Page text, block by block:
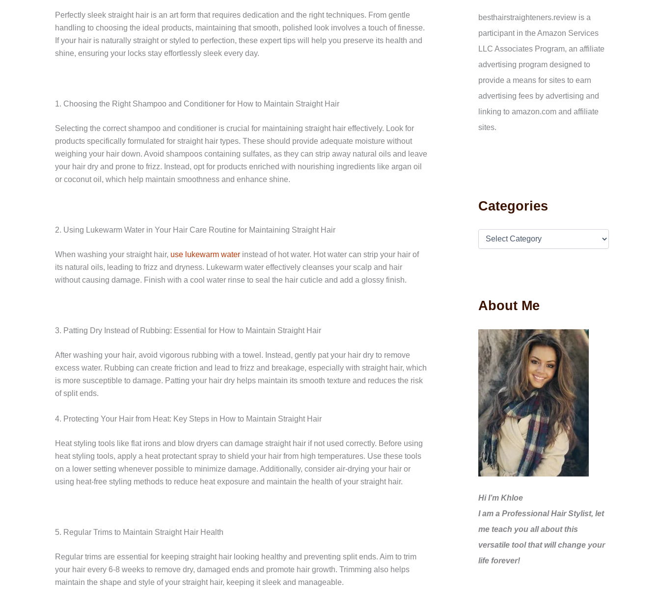
Perfectly sleek straight hair is an art form that requires dedication and the right techniques. From gentle
handling to choosing the ideal products, maintaining that smooth, polished look involves a touch of finesse.
If your hair is naturally straight or styled to perfection, these expert tips will help you preserve its health and
shine, ensuring your locks stay effortlessly sleek every day.
1. Choosing the Right Shampoo and Conditioner for How to Maintain Straight Hair
Selecting the correct shampoo and conditioner is crucial for maintaining straight hair effectively. Look for
products specifically formulated for straight hair types. These should provide adequate moisture without
weighing your hair down. Avoid shampoos containing sulfates, as they can strip away natural oils and leave
your hair dry and prone to frizz. Instead, opt for products enriched with nourishing ingredients like argan oil
or coconut oil, which help maintain smoothness and enhance shine.
2. Using Lukewarm Water in Your Hair Care Routine for Maintaining Straight Hair
When washing your straight hair, use lukewarm water instead of hot water. Hot water can strip your hair of
its natural oils, leading to frizz and dryness. Lukewarm water effectively cleanses your scalp and hair
without causing damage. Finish with a cool water rinse to seal the hair cuticle and add a glossy finish.
3. Patting Dry Instead of Rubbing: Essential for How to Maintain Straight Hair
After washing your hair, avoid vigorous rubbing with a towel. Instead, gently pat your hair dry to remove
excess water. Rubbing can create friction and lead to frizz and breakage, especially with straight hair, which
is more susceptible to damage. Patting your hair dry helps maintain its smooth texture and reduces the risk
of split ends.
4. Protecting Your Hair from Heat: Key Steps in How to Maintain Straight Hair
Heat styling tools like flat irons and blow dryers can damage straight hair if not used correctly. Before using
heat styling tools, apply a heat protectant spray to shield your hair from high temperatures. Use these tools
on a lower setting whenever possible to minimize damage. Additionally, consider air-drying your hair or
using heat-free styling methods to reduce heat exposure and maintain the health of your straight hair.
5. Regular Trims to Maintain Straight Hair Health
Regular trims are essential for keeping straight hair looking healthy and preventing split ends. Aim to trim
your hair every 6-8 weeks to remove dry, damaged ends and promote hair growth. Trimming also helps
maintain the shape and style of your straight hair, keeping it sleek and manageable.
besthairstraighteners.review is a
participant in the Amazon Services
LLC Associates Program, an affiliate
advertising program designed to
provide a means for sites to earn
advertising fees by advertising and
linking to amazon.com and affiliate
sites.
Categories
About Me
Hi I’m Khloe
I am a Professional Hair Stylist, let
me teach you all about this
versatile tool that will change your
life forever!